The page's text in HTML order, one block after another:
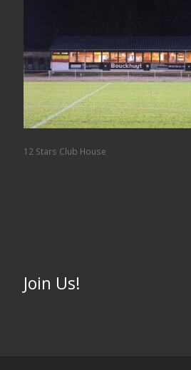
12 Stars Club House
Join Us!